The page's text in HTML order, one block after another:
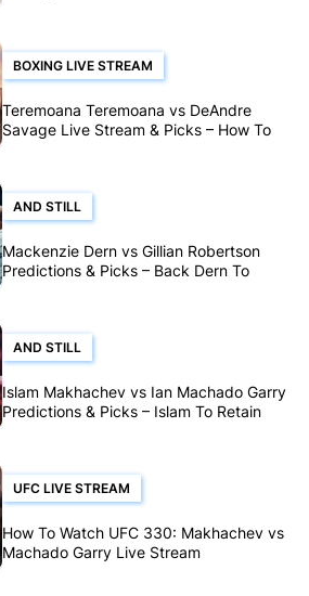
BOXING LIVE STREAM
Teremoana Teremoana vs DeAndre
Savage Live Stream & Picks – How To
Watch Fight Live Online
AND STILL
Mackenzie Dern vs Gillian Robertson
Predictions & Picks – Back Dern To
Remain Champion At UFC 330
AND STILL
Islam Makhachev vs Ian Machado Garry
Predictions & Picks – Islam To Retain
Title At UFC 330
UFC LIVE STREAM
How To Watch UFC 330: Makhachev vs
Machado Garry Live Stream